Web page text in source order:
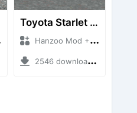
Toyota Starlet GTturbo (EP82)
Hanzoo Mod + Mod Bussid Cars
2546 downloads + 4 MB